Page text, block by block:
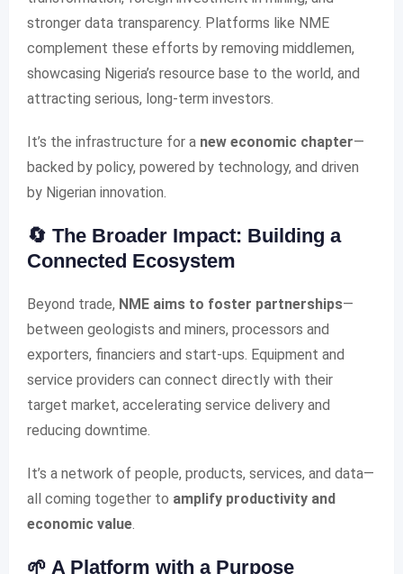
stronger data transparency. Platforms like NME
complement these efforts by removing middlemen,
showcasing Nigeria’s resource base to the world, and
attracting serious, long-term investors.
It’s the infrastructure for a new economic chapter—
backed by policy, powered by technology, and driven
by Nigerian innovation.
🔄 The Broader Impact: Building a
Connected Ecosystem
Beyond trade, NME aims to foster partnerships—
between geologists and miners, processors and
exporters, financiers and start-ups. Equipment and
service providers can connect directly with their
target market, accelerating service delivery and
reducing downtime.
It’s a network of people, products, services, and data—
all coming together to amplify productivity and
economic value.
🌱 A Platform with a Purpose